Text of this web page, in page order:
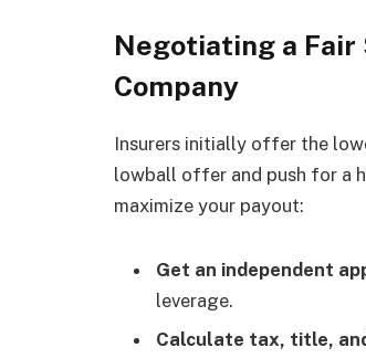
Negotiating a
Company
Insurers initially offer the
lowball offer and push for a
maximize your payout:
Get an independent
leverage.
Calculate tax, title,